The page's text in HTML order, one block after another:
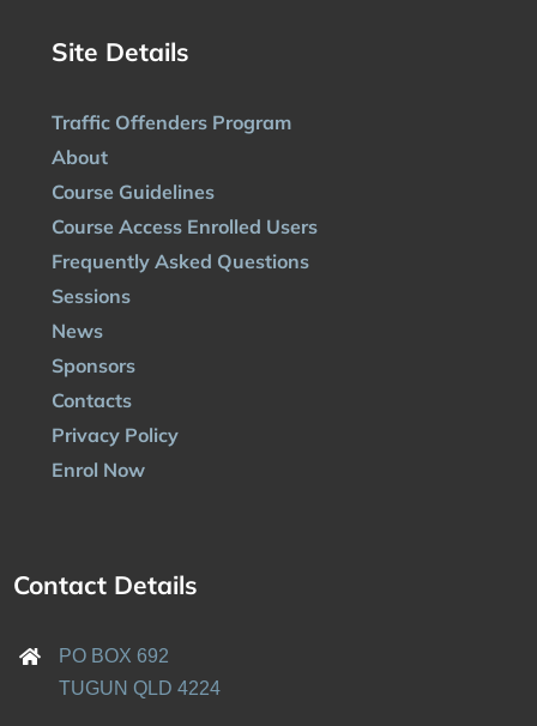
Site Details
Traffic Offenders Program
About
Course Guidelines
Course Access Enrolled Users
Frequently Asked Questions
Sessions
News
Sponsors
Contacts
Privacy Policy
Enrol Now
Contact Details
PO BOX 692
TUGUN QLD 4224